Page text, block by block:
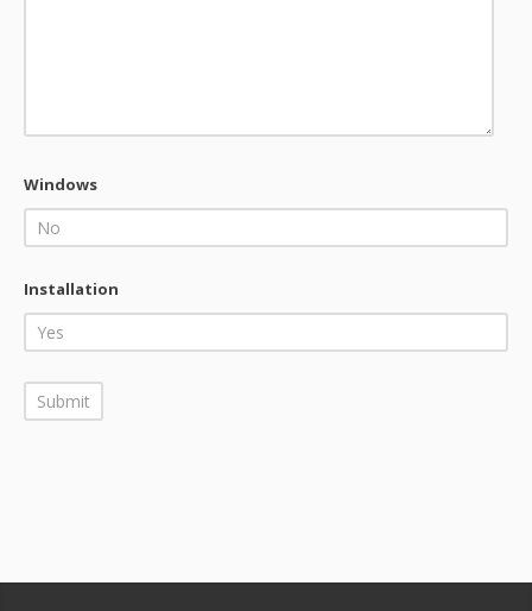
Windows
Installation